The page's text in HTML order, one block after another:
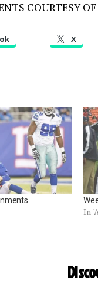
COURTESY OF
X
In